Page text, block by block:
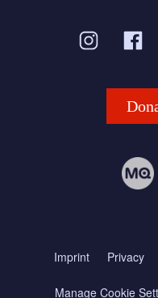
Imprint Privacy
Manage Cookie